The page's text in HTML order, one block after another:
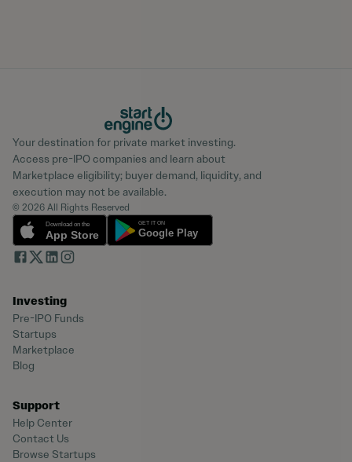
Your destination for private market investing.
Access pre-IPO companies and learn about
Marketplace eligibility; buyer demand, liquidity, and
execution may not be available.
© 2026 All Rights Reserved
Investing
Pre-IPO Funds
Startups
Marketplace
Blog
Support
Help Center
Contact Us
Browse Startups